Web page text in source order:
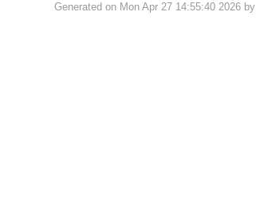
Generated on Mon Apr 27 14:55:40 2026 by